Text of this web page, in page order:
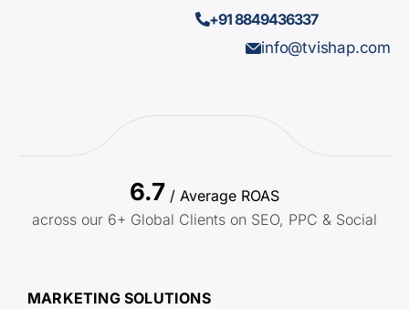
+91 8849436337
info@tvishap.com
6.7 / Average ROAS
across our 6+ Global Clients on SEO, PPC & Social
MARKETING SOLUTIONS